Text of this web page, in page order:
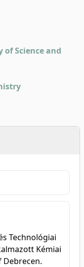
of Science and
Technológiai
Kémiai
Debrecen.